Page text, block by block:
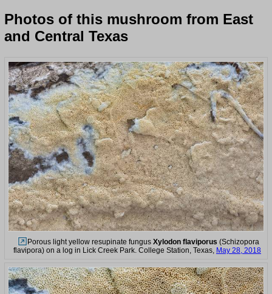
Photos of this mushroom from East
and Central Texas
Porous light yellow resupinate fungus Xylodon flaviporus (Schizopora
flavipora) on a log in Lick Creek Park. College Station, Texas, May 28, 2018